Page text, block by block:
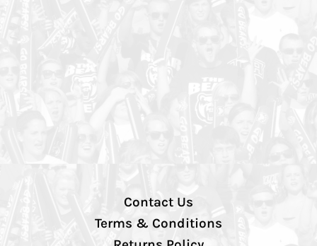
Contact Us
Terms & Conditions